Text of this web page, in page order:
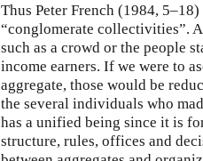
Thus Peter French (1984,
“conglomerate collectivities”.
such as a crowd or the people
income earners. If we were to
aggregate, those would be
the several individuals who
has a unified being since it is
structure, rules, offices and